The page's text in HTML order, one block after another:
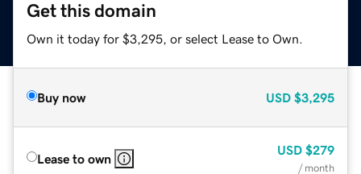
Get this domain
Own it today for $3,295, or select Lease to Own.
Buy now USD $3,295
Lease to own
USD $279
/ month